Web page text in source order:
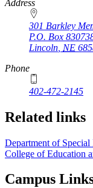
Address
301 Barkley
P.O. Box
Lincoln NE
Phone
402-472-2145
Related links
Department of
College of Education
Campus